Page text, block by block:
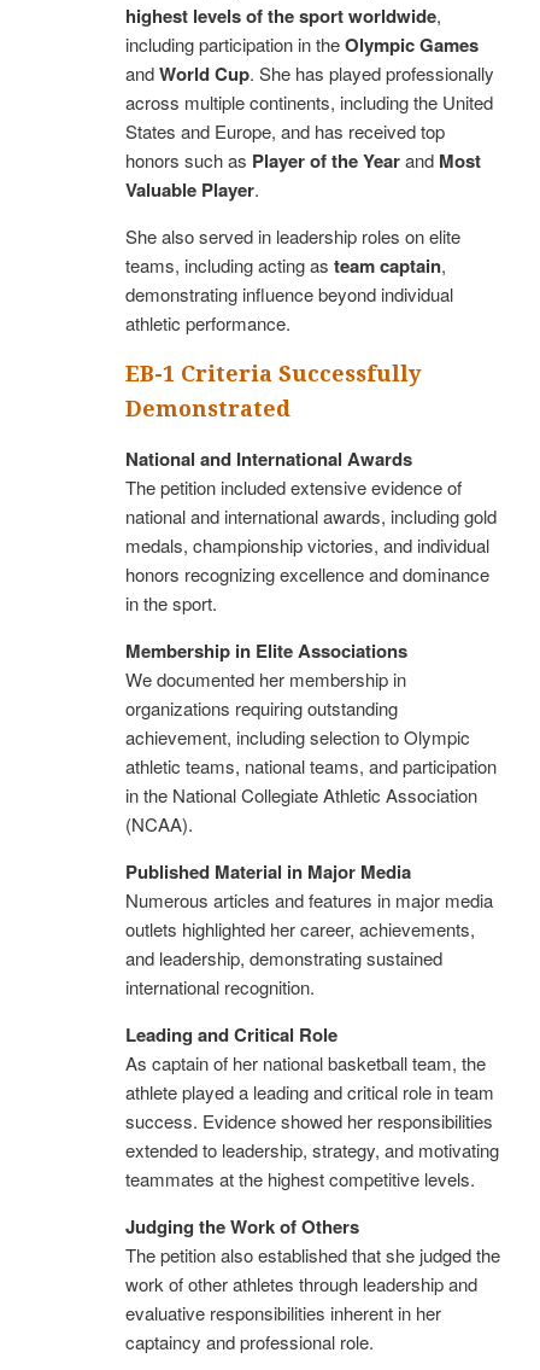
highest levels of the sport worldwide,
including participation in theOlympic Games
andWorld Cup. She has played professionally
across multiple continents, including the United
States and Europe, and has received top
honors such as Player of the Yearand Most
Valuable Player.
She also served in leadership roles on elite
teams, including acting as team captain,
demonstrating influence beyond individual
athletic performance.
EB-1 Criteria Successfully
Demonstrated
National and International Awards
The petition included extensive evidence of
national and international awards, including gold
medals, championship victories, and individual
honors recognizing excellence and dominance
in the sport.
Membership in Elite Associations
We documented her membership in
organizations requiring outstanding
achievement, including selection to Olympic
athletic teams, national teams, and participation
in the National Collegiate Athletic Association
(NCAA).
Published Material in Major Media
Numerous articles and features in major media
outlets highlighted her career, achievements,
and leadership, demonstrating sustained
international recognition.
Leading and Critical Role
As captain of her national basketball team, the
athlete played a leading and critical role in team
success. Evidence showed her responsibilities
extended to leadership, strategy, and motivating
teammates at the highest competitive levels.
Judging the Work of Others
The petition also established that she judged the
work of other athletes through leadership and
evaluative responsibilities inherent in her
captaincy and professional role.